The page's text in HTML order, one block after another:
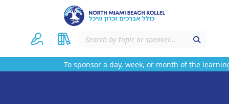
To sponsor a day, week, or month of the